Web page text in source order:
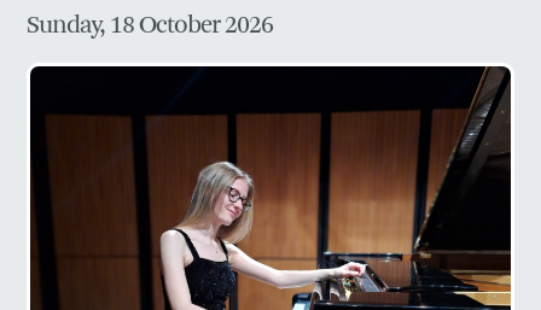
Sunday, 18 October 2026